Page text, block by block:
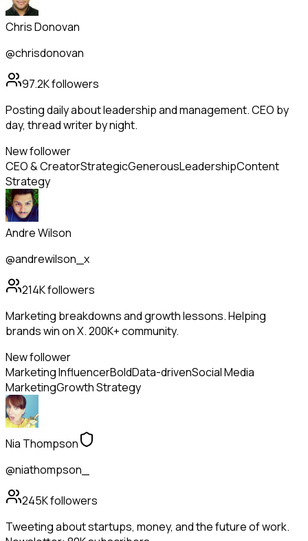
Chris Donovan
@chrisdonovan
97.2Kfollowers
Posting daily about leadership and management. CEO by
day, thread writer by night.
New follower
CEO & CreatorStrategicGenerousLeadershipContent
Strategy
Andre Wilson
@andrewilson_x
214Kfollowers
Marketing breakdowns and growth lessons. Helping
brands win on X. 200K+ community.
New follower
Marketing InfluencerBoldData-drivenSocial Media
MarketingGrowth Strategy
Nia Thompson
@niathompson_
245Kfollowers
Tweeting about startups, money, and the future of work.